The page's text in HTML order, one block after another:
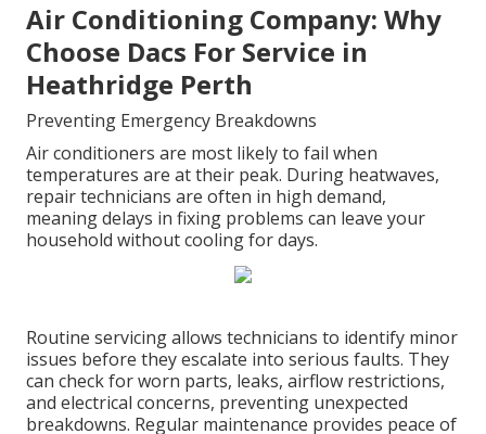
Air Conditioning Company: Why
Choose Dacs For Service in
Heathridge Perth
Preventing Emergency Breakdowns
Air conditioners are most likely to fail when
temperatures are at their peak. During heatwaves,
repair technicians are often in high demand,
meaning delays in fixing problems can leave your
household without cooling for days.
Routine servicing allows technicians to identify minor
issues before they escalate into serious faults. They
can check for worn parts, leaks, airflow restrictions,
and electrical concerns, preventing unexpected
breakdowns. Regular maintenance provides peace of